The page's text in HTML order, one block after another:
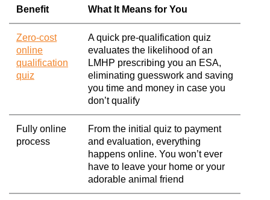
Benefit What It Means for You
Zero-cost
online
qualification
quiz
A quick pre-qualification quiz
evaluates the likelihood of an
LMHP prescribing you an ESA,
eliminating guesswork and saving
you time and money in case you
don’t qualify
Fully online
process
From the initial quiz to payment
and evaluation, everything
happens online. You won’t ever
have to leave your home or your
adorable animal friend